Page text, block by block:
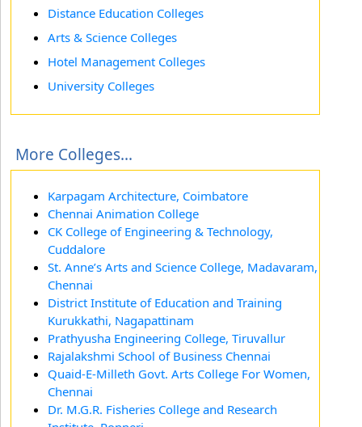
Distance Education Colleges
Arts & Science Colleges
Hotel Management Colleges
University Colleges
More Colleges...
Karpagam Architecture, Coimbatore
Chennai Animation College
CK College of Engineering & Technology,
Cuddalore
St. Anne’s Arts and Science College, Madavaram,
Chennai
District Institute of Education and Training
Kurukkathi, Nagapattinam
Prathyusha Engineering College, Tiruvallur
Rajalakshmi School of Business Chennai
Quaid-E-Milleth Govt. Arts College For Women,
Chennai
Dr. M.G.R. Fisheries College and Research